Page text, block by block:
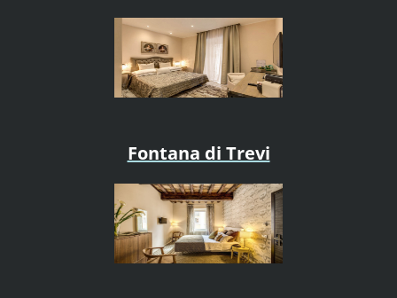
Fontana di Trevi